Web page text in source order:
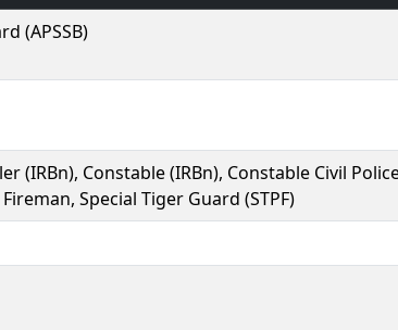
(APSSB)
(IRBn), Constable (IRBn), Constable Civil
Special Tiger Guard (STPF)